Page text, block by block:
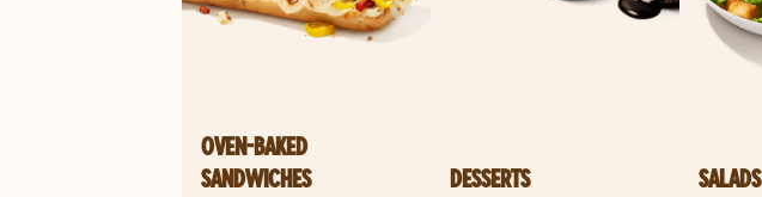
OVEN-BAKED
SANDWICHES
DESSERTS SALADS